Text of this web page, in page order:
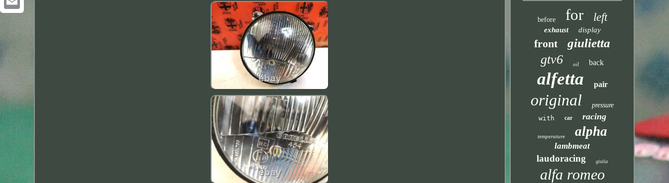
before for left
exhaust display
front giulietta
gtv6 oil back
alfetta pair
original
pressure
with
car racing
temperature alpha
lambmeat
laudoracing giulia
alfa romeo